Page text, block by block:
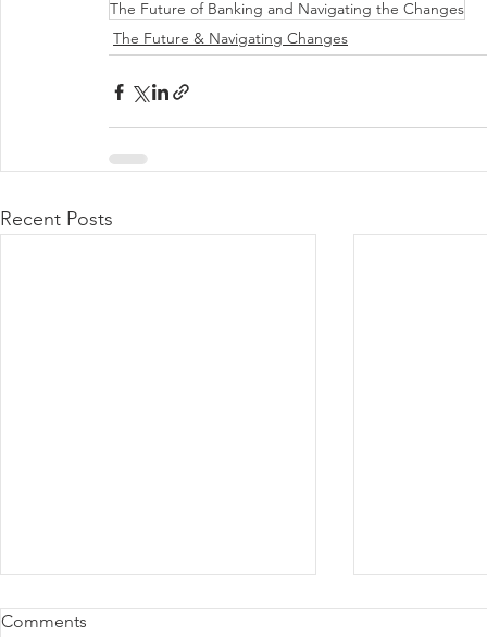
The Future of Banking and Navigating the Changes
The Future & Navigating Changes
Recent Posts
Survey: The Disruption of
Survey:
Comments